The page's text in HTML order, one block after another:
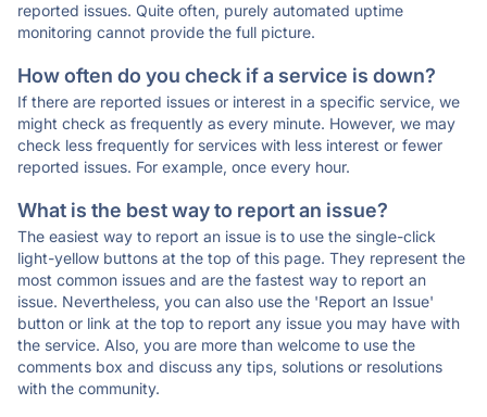
reported issues. Quite often, purely automated uptime
monitoring cannot provide the full picture.
How often do you check if a service is down?
If there are reported issues or interest in a specific service, we
might check as frequently as every minute. However, we may
check less frequently for services with less interest or fewer
reported issues. For example, once every hour.
What is the best way to report an issue?
The easiest way to report an issue is to use the single-click
light-yellow buttons at the top of this page. They represent the
most common issues and are the fastest way to report an
issue. Nevertheless, you can also use the 'Report an Issue'
button or link at the top to report any issue you may have with
the service. Also, you are more than welcome to use the
comments box and discuss any tips, solutions or resolutions
with the community.